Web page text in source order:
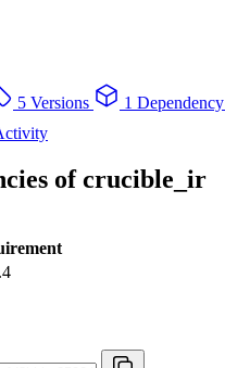
5 Versions 1 Dependency
ofcrucible_ir